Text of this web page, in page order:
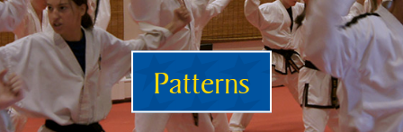
Patterns